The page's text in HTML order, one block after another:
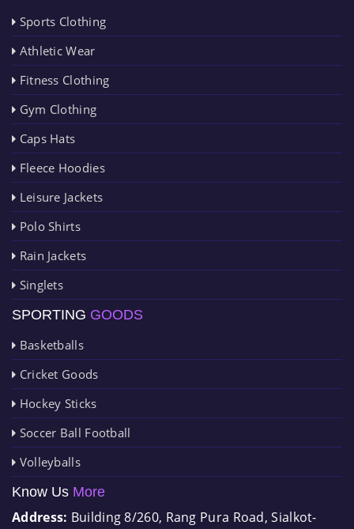
Sports Clothing
Athletic Wear
Fitness Clothing
Gym Clothing
Caps Hats
Fleece Hoodies
Leisure Jackets
Polo Shirts
Rain Jackets
Singlets
SPORTING GOODS
Basketballs
Cricket Goods
Hockey Sticks
Soccer Ball Football
Volleyballs
Know Us More
Address: Building 8/260, Rang Pura Road, Sialkot-